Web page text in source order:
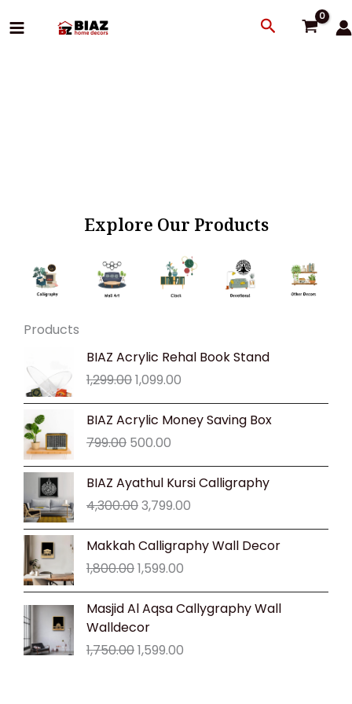
to
Search
Explore Our Products
Products
BIAZ Acrylic Rehal Book Stand
1,299.00
Original
price
was:
₹1,299.00.
1,099.00
Current
₹1,099.00.
BIAZ Acrylic Money Saving Box
799.00
Original
price
was:
₹799.00.
500.00
Current
price
₹500.00.
BIAZ Ayathul Kursi Calligraphy
4,300.00
Original
was:
₹4,300.00.
3,799.00
Current
₹3,799.00.
Makkah Calligraphy Wall Decor
1,800.00
Original
price
was:
₹1,800.00.
1,599.00
Current
price
₹1,599.00.
Masjid Al Aqsa Callygraphy Wall
Walldecor
1,750.00
Original
price
₹1,750.00.
1,599.00
Current
price